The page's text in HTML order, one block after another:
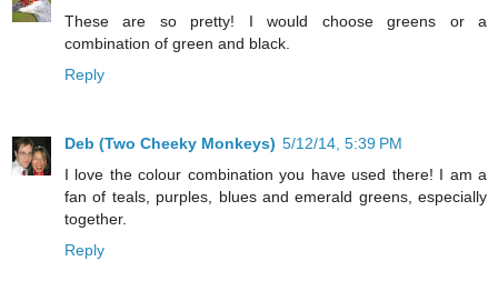
These are so pretty! I would choose greens or a
combination of green and black.
Reply
Deb (Two Cheeky Monkeys) 5/12/14, 5:39 PM
I love the colour combination you have used there! I am a
fan of teals, purples, blues and emerald greens, especially
together.
Reply